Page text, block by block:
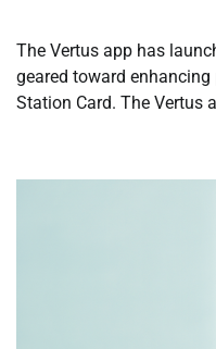
The Vertus app has
geared toward enhancing
Station Card. The Vertus